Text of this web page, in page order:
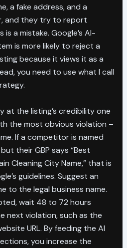
a fake address, and a
and they try to report
a mistake. Google’s AI-
is more likely to reject a
because it views it as a
you need to use what I call
at the listing’s credibility one
the most obvious violation –
If a competitor is named
their GBP says “Best
Cleaning City Name,” that is
guidelines. Suggest an
to the legal business name.
wait 48 to 72 hours
next violation, such as the
URL. By feeding the AI
you increase the